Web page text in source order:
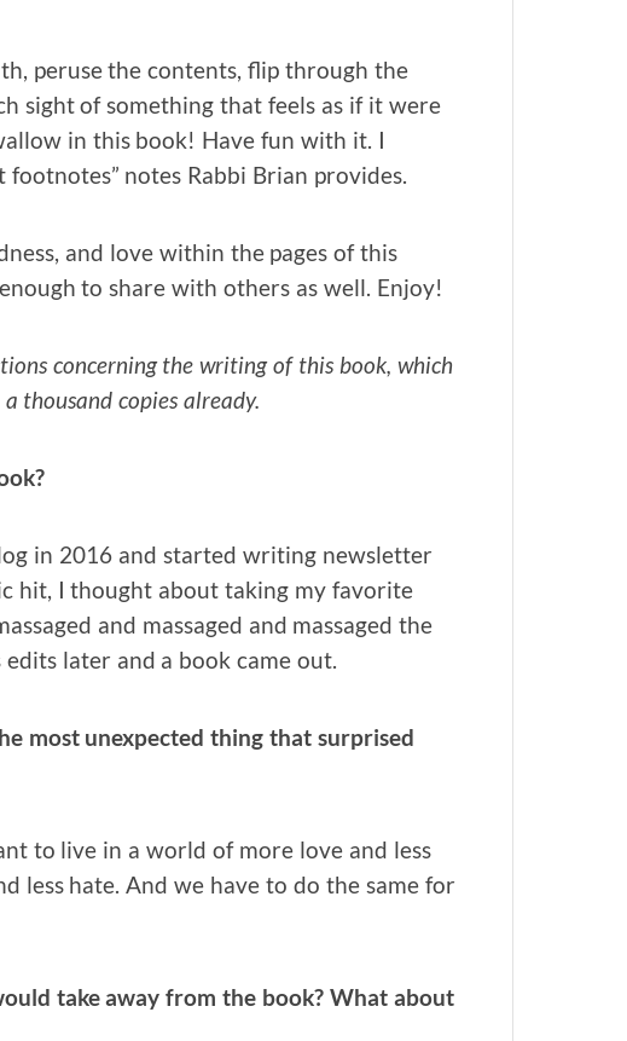
peruse the contents, flip through the
sight of something that feels as if it were
in this book! Have fun with it. I
notes Rabbi Brian provides.
and love within the pages of this
to share with others as well. Enjoy!
concerning the writing of this book, which
thousand copies already.
in 2016 and started writing newsletter
hit, I thought about taking my favorite
and massaged and massaged the
later and a book came out.
most unexpected thing that surprised
to live in a world of more love and less
less hate. And we have to do the same for
take away from the book? What about